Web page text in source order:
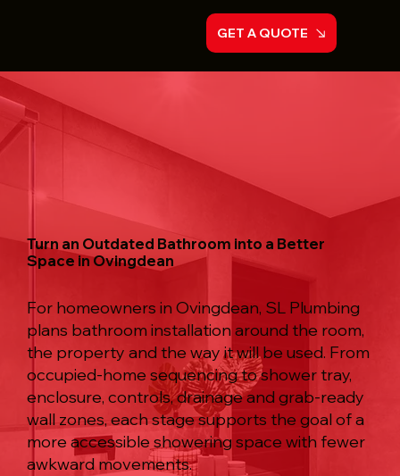
GET A QUOTE
Turn an Outdated Bathroom into a Better
Space in Ovingdean
For homeowners in Ovingdean, SL Plumbing
plans bathroom installation around the room,
the property and the way it will be used. From
occupied-home sequencing to shower tray,
enclosure, controls, drainage and grab-ready
wall zones, each stage supports the goal of a
more accessible showering space with fewer
awkward movements.